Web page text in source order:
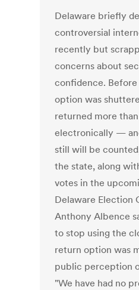
Delaware briefly
controversial
recently but
concerns about
confidence.
option was
returned more
electronically —
still will be
the state, along
votes in the
Delaware Election
Anthony Albence
to stop using the
return option was
public perception
"We have had no